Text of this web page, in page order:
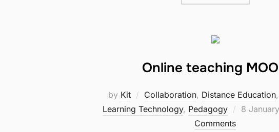
Online teaching
by Kit Collaboration, Distance Education,
Learning Technology, Pedagogy
Posted
8
Comments